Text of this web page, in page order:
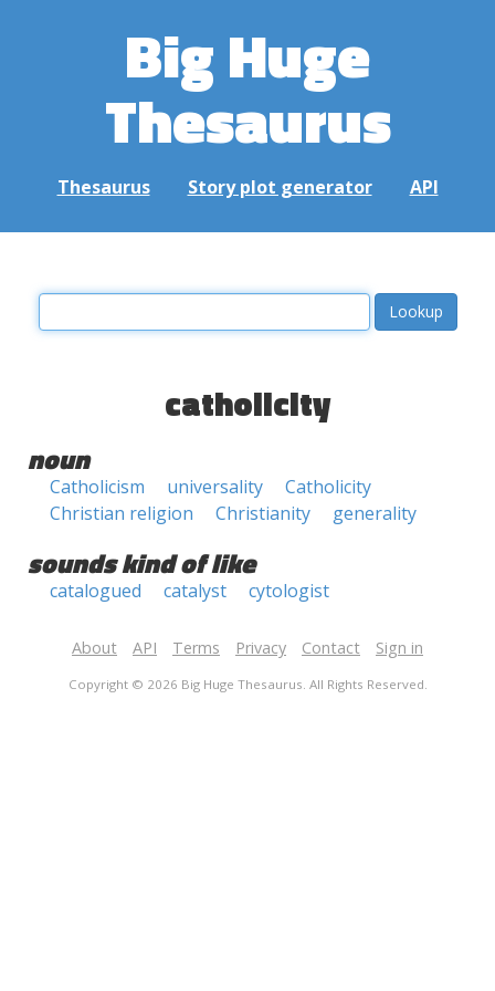
Big Huge
Thesaurus
Thesaurus Story plot generator API
catholicity
noun
Catholicism universality
Catholicity
Christian religion
Christianity generality
sounds kind of like
catalogued catalyst cytologist
About API Terms Privacy Contact Sign in
Copyright © 2026 Big Huge Thesaurus. All Rights Reserved.